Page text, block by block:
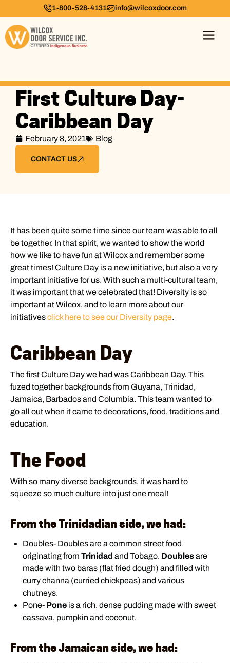
1-800-528-4131 info@wilcoxdoor.com
First Culture Day-
Caribbean Day
February 8, 2021 Blog
CONTACT US
It has been quite some time since our team was able to all
be together. In that spirit, we wanted to show the world
how we like to have fun at Wilcox and remember some
great times! Culture Day is a new initiative, but also a very
important initiative for us. With such a multi-cultural team,
it was important that we celebrated that! Diversity is so
important at Wilcox, and to learn more about our
initiativesclick here to see our Diversity page.
Caribbean Day
The first Culture Day we had was Caribbean Day. This
fuzed together backgrounds from Guyana, Trinidad,
Jamaica, Barbados and Columbia. This team wanted to
go all out when it came to decorations, food, traditions and
education.
The Food
With so many diverse backgrounds, it was hard to
squeeze so much culture into just one meal!
From the Trinidadian side, we had:
Doubles- Doubles are a common street food
originating from Trinidad and Tobago. Doublesare
made with two baras (flat fried dough) and filled with
curry channa (curried chickpeas) and various
chutneys.
Pone- Pone is a rich, dense pudding made with sweet
cassava, pumpkin and coconut.
From the Jamaican side, we had: